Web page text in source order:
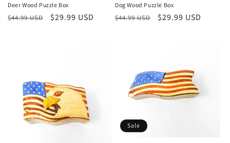
Deer Wood Puzzle Box
Regular
$44.99 USD
Sale
$29.99 USD
Dog Wood Puzzle Box
Regular
$44.99 USD
Sale
$29.99 USD
Sale